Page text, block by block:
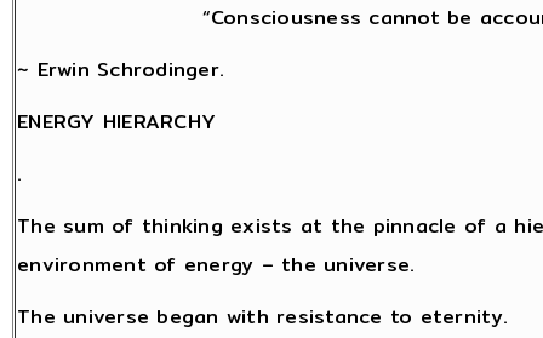
“Consciousness cannot be
~ Erwin Schrodinger.
ENERGY HIERARCHY
.
The sum of thinking exists at the pinnacle of a
environment of energy – the universe.
The universe began with resistance to eternity.